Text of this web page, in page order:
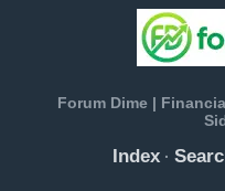
Forum Dime |
Index ·